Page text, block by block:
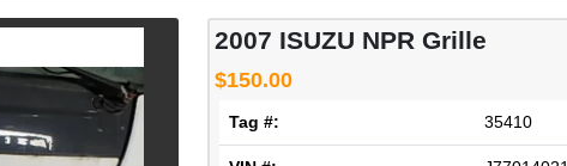
2007 ISUZU NPR Grille
$150.00
Tag #: 35410